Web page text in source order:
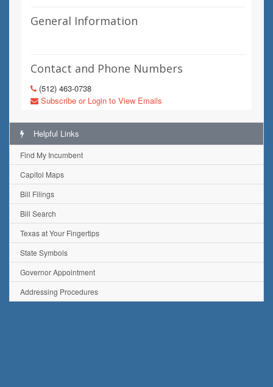
General Information
Contact and Phone Numbers
(512) 463-0738
Subscribe or Login to View Emails
Helpful Links
Find My Incumbent
Capitol Maps
Bill Filings
Bill Search
Texas at Your Fingertips
State Symbols
Governor Appointment
Addressing Procedures